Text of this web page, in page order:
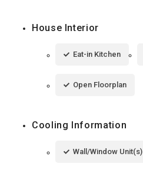
House Interior
Eat-in Kitchen
Open Floorplan
Cooling Information
Wall/Window Unit(s)